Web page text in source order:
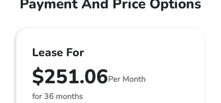
Payment And Price Options
Lease For
$251.06Per Month
for 36 months